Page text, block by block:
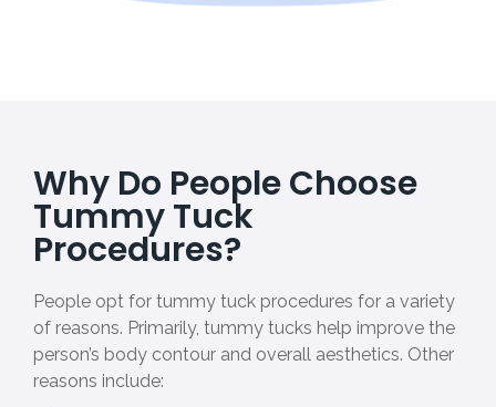
Why Do People Choose
Tummy Tuck
Procedures?
People opt for tummy tuck procedures for a variety
of reasons. Primarily, tummy tucks help improve the
person’s body contour and overall aesthetics. Other
reasons include: